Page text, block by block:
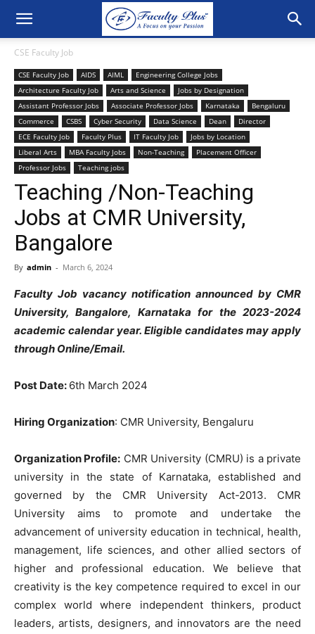
CSE Faculty Job
CSE Faculty Job AIDS AIML
Engineering College Jobs
Architecture Faculty Job
Arts and Science
Jobs by Designation
Assistant Professor Jobs
Associate Professor Jobs Karnataka
Bengaluru
Commerce
CSBS Cyber Security Data Science Dean
Director
ECE Faculty Job
Faculty Plus IT Faculty Job
Jobs by Location
Liberal Arts
MBA Faculty Jobs Non-Teaching
Placement Officer
Professor Jobs
Teaching jobs
Teaching /Non-Teaching
Jobs at CMR University,
Bangalore
By admin - March 6, 2024
Faculty Job vacancy notification announced by CMR
University, Bangalore, Karnataka for the 2023-2024
academic calendar year. Eligible candidates may apply
through Online/Email.
Post Date: 6th March 2024
Hiring Organization: CMR University, Bengaluru
Organization Profile: CMR University (CMRU) is a private
university in the state of Karnataka, established and
governed by the CMR University Act-2013. CMR
University aims to promote and undertake the
advancement of university education in technical, health,
management, life sciences, and other allied sectors of
higher and professional education. We believe that
creativity is the key competence required to excel in our
complex world where independent thinkers, product
leaders, artists, designers, and innovators are the need